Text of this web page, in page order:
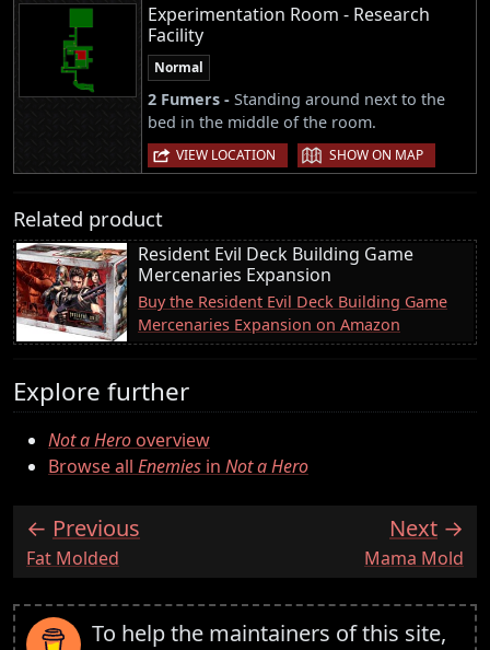
Experimentation Room - Research
Facility
Normal
2 Fumers - Standing around next to the
bed in the middle of the room.
VIEW LOCATION | SHOW ON MAP
Related product
Resident Evil Deck Building Game
Mercenaries Expansion
Buy the Resident Evil Deck Building Game
Mercenaries Expansion on Amazon
Explore further
Not a Herooverview
Browse all Enemies in Not a Hero
Previous
:Fat Molded
Next
:Mama Mold
To help the maintainers of this site,